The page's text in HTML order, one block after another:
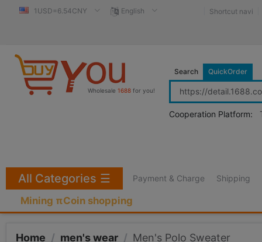
1USD=6.54CNY English Shortcut navi
Wholesale 1688 for you!
Search QuickOrder
Cooperation Platform:
Payment & Charge Shipping
Mining πCoin shopping
All Categories ☰
Home / men's wear / Men's Polo Sweater